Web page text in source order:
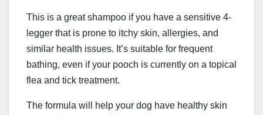
This is a great shampoo if you have a sensitive 4-
legger that is prone to itchy skin, allergies, and
similar health issues. It’s suitable for frequent
bathing, even if your pooch is currently on a topical
flea and tick treatment.
The formula will help your dog have healthy skin